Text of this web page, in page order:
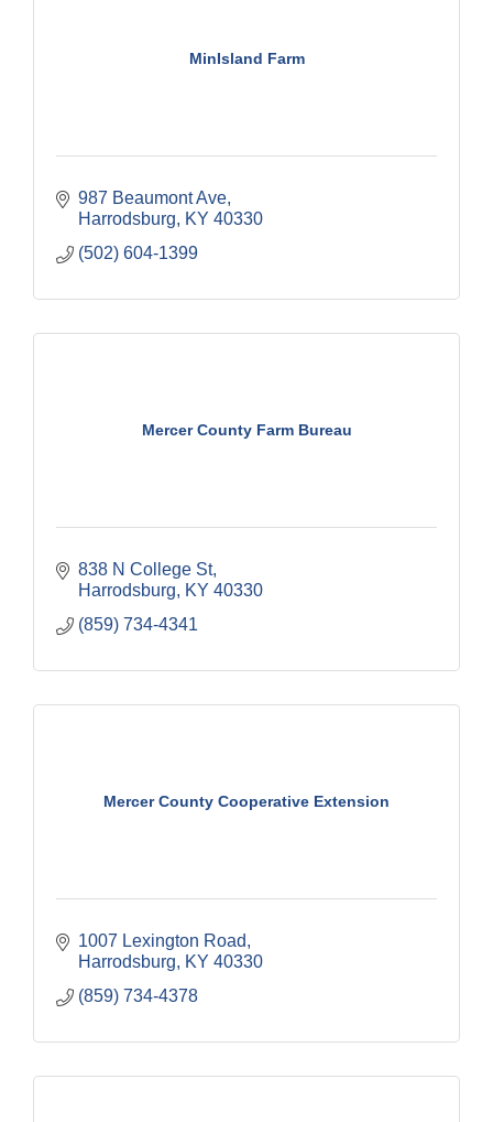
MinIsland Farm
987 Beaumont Ave
Harrodsburg
KY 40330
(502) 604-1399
Mercer County Farm Bureau
838 N College St
Harrodsburg
KY 40330
(859) 734-4341
Mercer County Cooperative Extension
1007 Lexington Road
Harrodsburg
KY 40330
(859) 734-4378